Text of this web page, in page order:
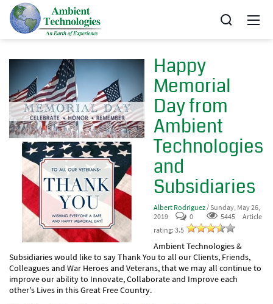
Happy
Memorial
Day from
Ambient
Technologies
and
Subsidiaries
Albert Rodriguez/ Sunday, May 26,
2019
0 5445
Article
rating: 3.5
Ambient Technologies &
Subsidiaries would like to say Thank You to all our Clients, Friends,
Colleagues and War Heroes and Veterans, that we may all continue to
improve our ability to Innovate, Collaborate and Improve each
other's Lives in this Great Free Country.